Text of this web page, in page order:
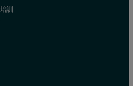
and density inside fluidized bed
bed causes vibration of the probe
pressure
訓